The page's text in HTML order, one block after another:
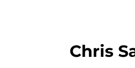
Chris